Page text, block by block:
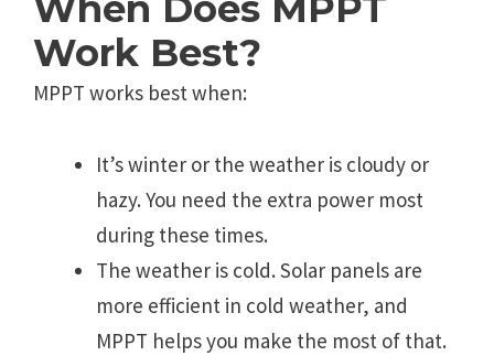
Work Best?
MPPT works best when:
It’s winter or the weather is cloudy or
hazy. You need the extra power most
during these times.
The weather is cold. Solar panels are
more efficient in cold weather, and
MPPT helps you make the most of that.